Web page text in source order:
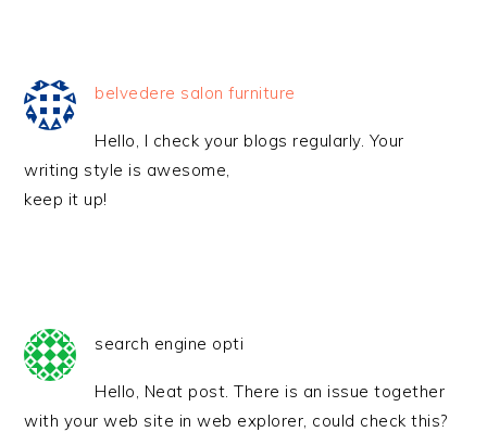
belvedere salon furniture
Hello, I check your blogs regularly. Your
writing style is awesome,
keep it up!
search engine opti
Hello, Neat post. There is an issue together
with your web site in web explorer, could check this?